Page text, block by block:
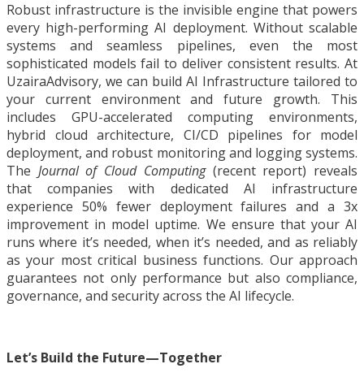
Robust infrastructure is the invisible engine that powers
every high-performing AI deployment. Without scalable
systems and seamless pipelines, even the most
sophisticated models fail to deliver consistent results. At
UzairaAdvisory, we can build AI Infrastructure tailored to
your current environment and future growth. This
includes GPU-accelerated computing environments,
hybrid cloud architecture, CI/CD pipelines for model
deployment, and robust monitoring and logging systems.
The Journal of Cloud Computing(recent report) reveals
that companies with dedicated AI infrastructure
experience 50% fewer deployment failures and a 3x
improvement in model uptime. We ensure that your AI
runs where it’s needed, when it’s needed, and as reliably
as your most critical business functions. Our approach
guarantees not only performance but also compliance,
governance, and security across the AI lifecycle.
Let’s Build the Future—Together